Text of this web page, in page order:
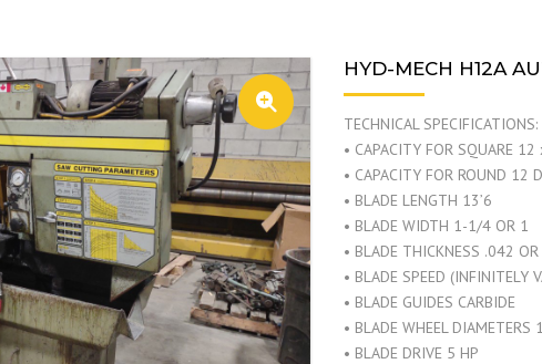
HYD-MECH H12A
TECHNICAL SPECIFICATIONS:
• CAPACITY FOR SQUARE 12
• CAPACITY FOR ROUND 12
• BLADE LENGTH 13’6
• BLADE WIDTH 1-1/4 OR 1
• BLADE THICKNESS .042
• BLADE SPEED (INFINITELY
• BLADE GUIDES CARBIDE
• BLADE WHEEL DIAMETERS
• BLADE DRIVE 5 HP